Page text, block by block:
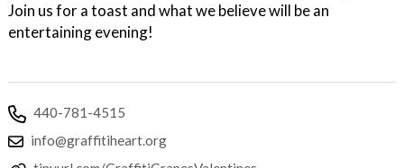
Join us for a toast and what we believe will be an
entertaining evening!
440-781-4515
info@graffitiheart.org